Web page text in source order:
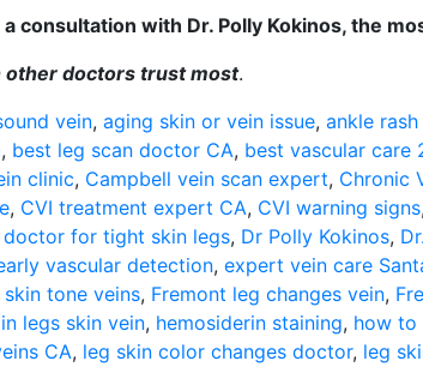
with Dr. Polly Kokinos, the
other doctors trust most.
vein, aging skin or vein issue, ankle
, best leg scan doctor CA, best vascular care
clinic, Campbell vein scan expert, Chronic
, CVI treatment expert CA, CVI warning signs,
doctor for tight skin legs, Dr Polly Kokinos,
vascular detection, expert vein care
tone veins, Fremont leg changes vein,
legs skin vein, hemosiderin staining, how to
CA, leg skin color changes doctor, leg